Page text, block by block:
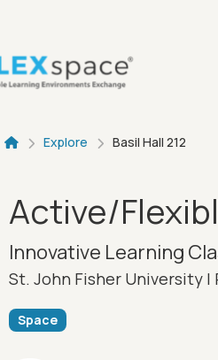
Explore Basil Hall 212
Active/
Innovative Learning
St. John Fisher University |
Space